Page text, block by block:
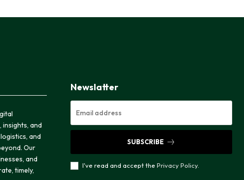
insights, and
and
Our
and
timely,
Newslatter
SUBSCRIBE
I've read and accept the Privacy Policy.